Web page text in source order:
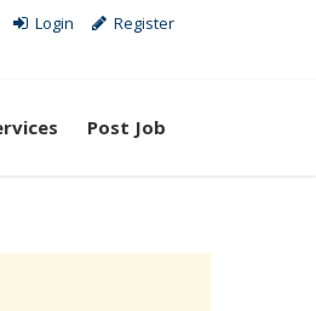
Login Register
Post Job